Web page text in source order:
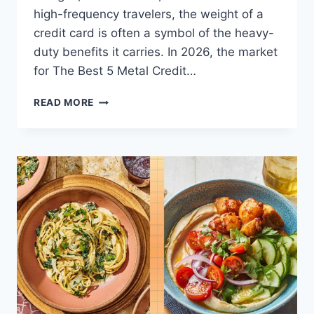
high-frequency travelers, the weight of a
credit card is often a symbol of the heavy-
duty benefits it carries. In 2026, the market
for The Best 5 Metal Credit…
READ MORE THE
CREDIT
CARDS
FOR
LUXURY
TRAVEL
PERKS
IN
2026